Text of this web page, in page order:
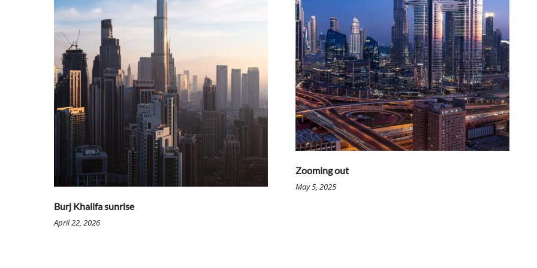
Burj Khalifa sunrise
April 22, 2026
Zooming out
May 5, 2025